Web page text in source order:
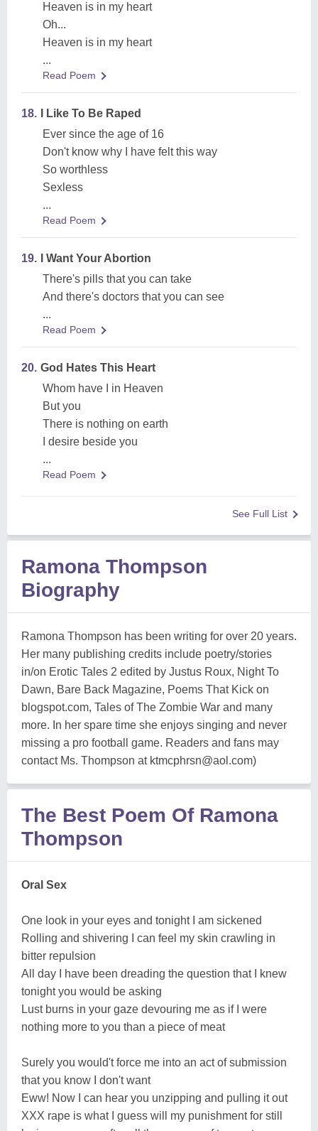
Heaven is in my heart
Oh...
Heaven is in my heart
...
Read Poem
18.
I Like To Be Raped
Ever since the age of 16
Don't know why I have felt this way
So worthless
Sexless
...
Read Poem
19.
I Want Your Abortion
There's pills that you can take
And there's doctors that you can see
...
Read Poem
20. God Hates This Heart
Whom have I in Heaven
But you
There is nothing on earth
I desire beside you
...
Read Poem
See Full List
Ramona Thompson
Biography
Ramona Thompson has been writing for over 20 years.
Her many publishing credits include poetry/stories
in/on Erotic Tales 2 edited by Justus Roux, Night To
Dawn, Bare Back Magazine, Poems That Kick on
blogspot.com, Tales of The Zombie War and many
more. In her spare time she enjoys singing and never
missing a pro football game. Readers and fans may
contact Ms. Thompson at ktmcphrsn@aol.com)
The Best Poem Of Ramona
Thompson
Oral Sex
One look in your eyes and tonight I am sickened
Rolling and shivering I can feel my skin crawling in
bitter repulsion
All day I have been dreading the question that I knew
tonight you would be asking
Lust burns in your gaze devouring me as if I were
nothing more to you than a piece of meat
Surely you would't force me into an act of submission
that you know I don't want
Eww! Now I can hear you unzipping and pulling it out
XXX rape is what I guess will my punishment for still